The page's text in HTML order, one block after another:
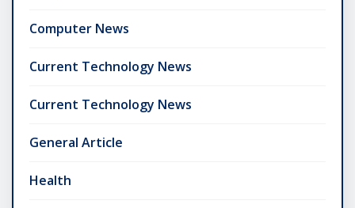
Computer News
Current Technology News
Current Technology News
General Article
Health